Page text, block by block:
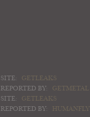
SITE:
GETLEAKS
REPORTED BY:
GETMETAL
SITE:
GETLEAKS
REPORTED BY:
HUMANFLY